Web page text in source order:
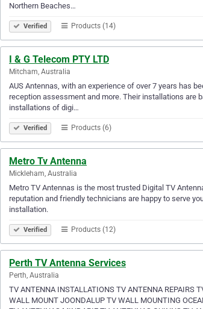
Northern Beaches…
Verified Products (14)
I & G Telecom PTY LTD
Mitcham, Australia
AUS Antennas, with an experience of over 7 years has
reception assessment and more. Their installations are
installations of digi…
Verified Products (6)
Metro Tv Antenna
Mickleham, Australia
Metro TV Antennas is the most trusted Digital TV
reputation and friendly technicians are happy to serve
installation.
Verified Products (12)
Perth TV Antenna Services
Perth, Australia
TV ANTENNA INSTALLATIONS TV ANTENNA REPAIRS
WALL MOUNT JOONDALUP TV WALL MOUNTING